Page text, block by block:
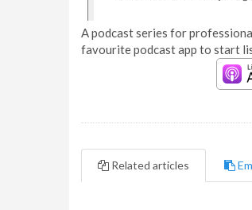
A podcast series for
favourite podcast app to start
Related articles